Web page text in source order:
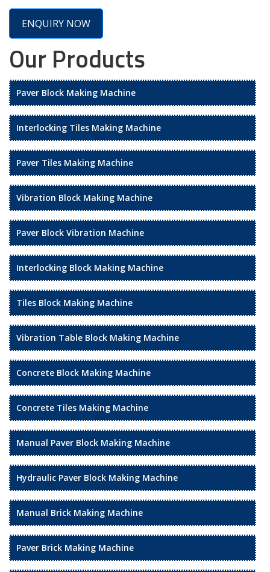
ENQUIRY NOW
Our Products
Paver Block Making Machine
Interlocking Tiles Making Machine
Paver Tiles Making Machine
Vibration Block Making Machine
Paver Block Vibration Machine
Interlocking Block Making Machine
Tiles Block Making Machine
Vibration Table Block Making Machine
Concrete Block Making Machine
Concrete Tiles Making Machine
Manual Paver Block Making Machine
Hydraulic Paver Block Making Machine
Manual Brick Making Machine
Paver Brick Making Machine